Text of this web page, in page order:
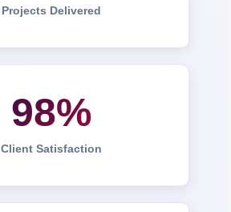
Projects Delivered
98%
Client Satisfaction